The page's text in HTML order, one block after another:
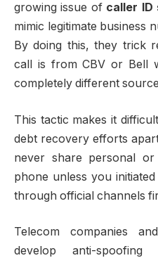
growing issue of caller ID
mimic legitimate business
By doing this, they trick
call is from CBV or Bell
completely different
This tactic makes it
debt recovery efforts
never share personal
phone unless you
through official channels
Telecom companies
develop anti-